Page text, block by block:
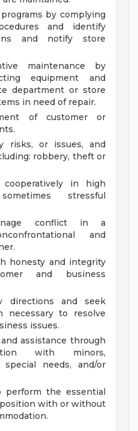
by complying
and identify
and notify store
maintenance by
equipment and
department or store
in need of repair.
of customer or
risks, or issues, and
robbery, theft or
in high
stressful
conflict in a
and
honesty and integrity
and business
directions and seek
necessary to resolve
issues.
assistance through
with minors,
needs, and/or
perform the essential
with or without